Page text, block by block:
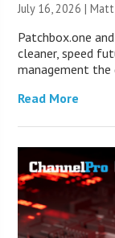
July 16, 2026 |
Patchbox.one
cleaner, speed
management
Read More